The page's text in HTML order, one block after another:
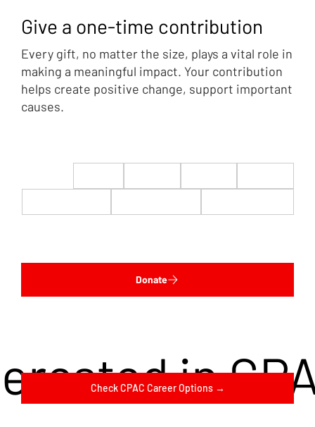
in
Check CPAC Career Options →
Give a one-time contribution
Every gift, no matter the size, plays a vital role in
making a meaningful impact. Your contribution
helps create positive change, support important
causes.
Donate